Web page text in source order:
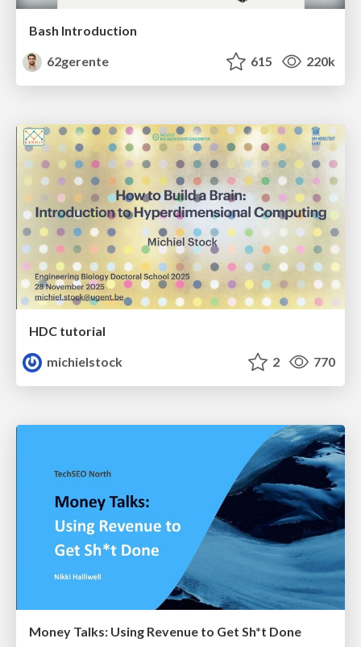
Bash Introduction
62gerente
615 220k
HDC tutorial
michielstock
2 770
Money Talks: Using Revenue to Get Sh*t Done